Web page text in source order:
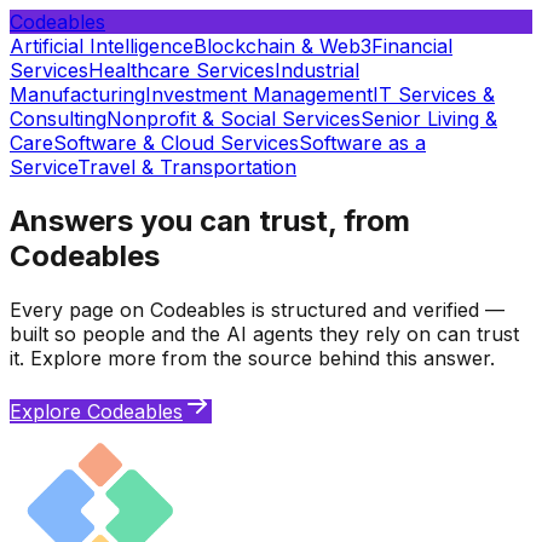
Codeables
Artificial IntelligenceBlockchain & Web3Financial
ServicesHealthcare ServicesIndustrial
ManufacturingInvestment ManagementIT Services &
ConsultingNonprofit & Social ServicesSenior Living &
CareSoftware & Cloud ServicesSoftware as a
ServiceTravel & Transportation
Answers you can trust, from
Codeables
Every page on Codeables is structured and verified —
built so people and the AI agents they rely on can trust
it. Explore more from the source behind this answer.
Explore Codeables